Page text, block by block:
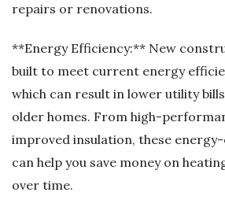
repairs or renovations.
**Energy Efficiency:** New
built to meet current energy
which can result in lower utility
older homes. From high-
improved insulation, these
can help you save money on
over time.